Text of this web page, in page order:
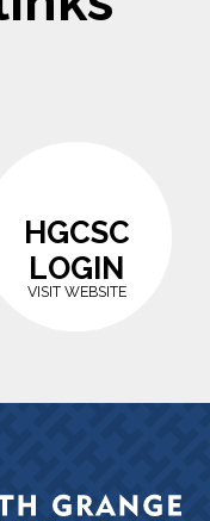
HGCSC
LOGIN
VISIT WEBSITE